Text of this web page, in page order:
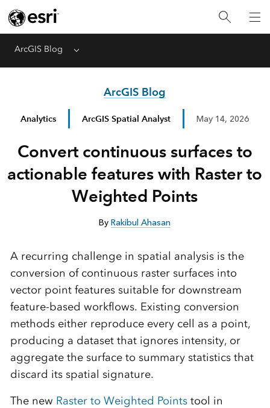
ArcGIS Blog Menu
ArcGIS Blog
Analytics ArcGIS Spatial Analyst May 14, 2026
Convert continuous surfaces to
actionable features with Raster to
Weighted Points
ByRakibul Ahasan
A recurring challenge in spatial analysis is the
conversion of continuous raster surfaces into
vector point features suitable for downstream
feature-based workflows. Existing conversion
methods either reproduce every cell as a point,
producing a dataset that ignores intensity, or
aggregate the surface to summary statistics that
discard its spatial signature.
The new Raster to Weighted Pointstool in